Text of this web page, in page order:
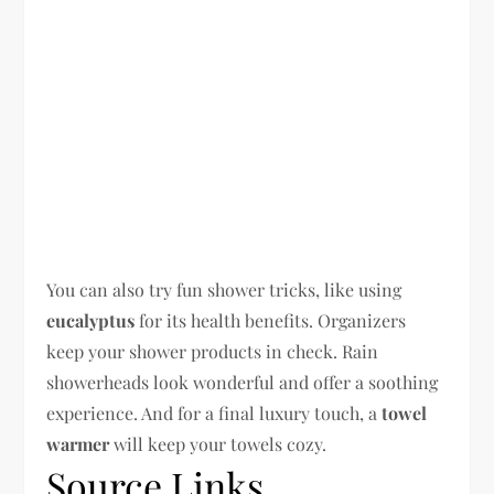
You can also try fun shower tricks, like using
eucalyptusfor its health benefits. Organizers
keep your shower products in check. Rain
showerheads look wonderful and offer a soothing
experience. And for a final luxury touch, atowel
warmerwill keep your towels cozy.